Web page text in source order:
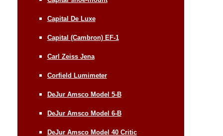
Capital De Luxe
Capital (Cambron) EF-1
Carl Zeiss Jena
Corfield Lumimeter
DeJur Amsco Model 5-B
DeJur Amsco Model 6-B
DeJur Amsco Model 40 Critic